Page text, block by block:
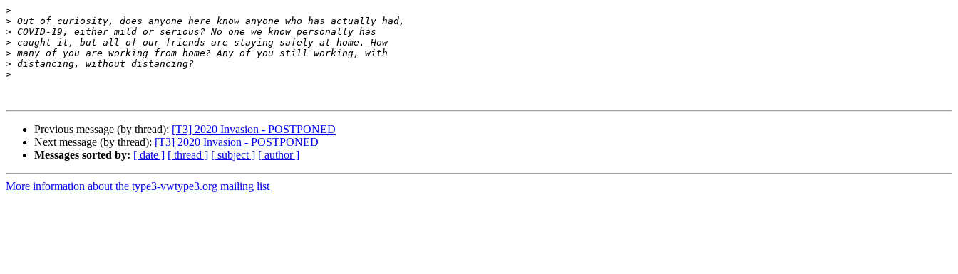
>
>
>
>
>
>
>
Previous message (by thread): [T3] 2020 Invasion - POSTPONED
Next message (by thread): [T3] 2020 Invasion - POSTPONED
Messages sorted by: [ date ] [ thread ] [ subject ] [ author ]
More information about the type3-vwtype3.org mailing list